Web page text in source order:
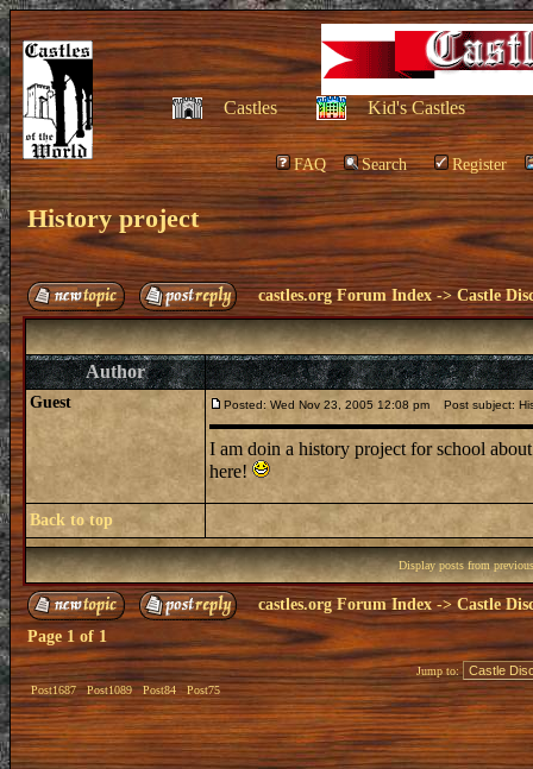
Castles Kid's Castles
FAQ Search Register
History project
castles.org Forum Index ->Castle
Author
Guest Posted: Wed Nov 23, 2005 12:08 pm Post subject:
I am doin a history project for school
here!
Back to top
Display posts from
castles.org Forum Index -> Castle
Page 1 of 1
Post1687 Post1089 Post84 Post75
Jump to: